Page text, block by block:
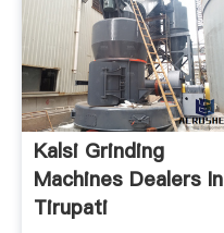
Kalsi Grinding
Machines Dealers In
Tirupati